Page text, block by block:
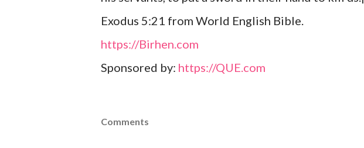
Exodus 5:21 from World English Bible.
https://Birhen.com
Sponsored by: https://QUE.com
Comments